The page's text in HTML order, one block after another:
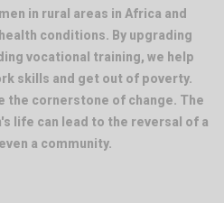
in rural areas in Africa and
conditions. By upgrading
vocational training, we help
skills and get out of poverty.
the cornerstone of change. The
life can lead to the reversal of a
a community.